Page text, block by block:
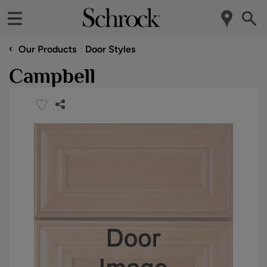
‹ Our Products Door Styles
Campbell